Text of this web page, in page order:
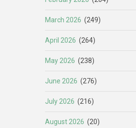
March 2026 (249)
April 2026 (264)
May 2026 (238)
June 2026 (276)
July 2026 (216)
August 2026 (20)